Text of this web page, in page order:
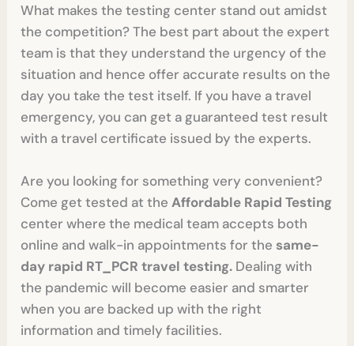
What makes the testing center stand out amidst
the competition? The best part about the expert
team is that they understand the urgency of the
situation and hence offer accurate results on the
day you take the test itself. If you have a travel
emergency, you can get a guaranteed test result
with a travel certificate issued by the experts.
Are you looking for something very convenient?
Come get tested at theAffordable Rapid Testing
center where the medical team accepts both
online and walk-in appointments for the same-
day rapid RT_PCR travel testing. Dealing with
the pandemic will become easier and smarter
when you are backed up with the right
information and timely facilities.